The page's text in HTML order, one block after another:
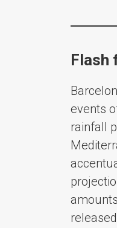
Flash
events
rainfall